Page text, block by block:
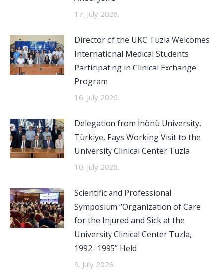
17. July 2026.
Director of the UKC Tuzla Welcomes
International Medical Students
Participating in Clinical Exchange
Program
16. July 2026.
Delegation from İnönü University,
Türkiye, Pays Working Visit to the
University Clinical Center Tuzla
10. July 2026.
Scientific and Professional
Symposium “Organization of Care
for the Injured and Sick at the
University Clinical Center Tuzla,
1992- 1995” Held
9. July 2026.